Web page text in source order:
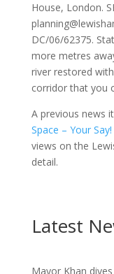
House, London.
DC/06/62375.
more metres
river restored
corridor that you
A previous news
Space – Your
views on the
detail.
Latest
Mayor Khan